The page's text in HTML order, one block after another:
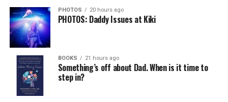
PHOTOS 20 hours ago
PHOTOS: Daddy Issues at Kiki
BOOKS 21 hours ago
Something’s off about Dad. When is it time to
step in?